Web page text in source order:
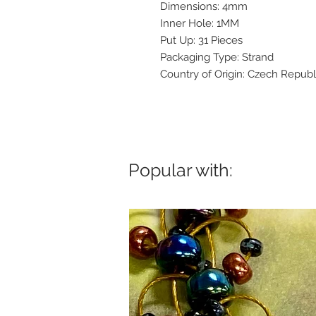
Dimensions: 4mm
Inner Hole: 1MM
Put Up: 31 Pieces
Packaging Type: Strand
Country of Origin: Czech
Popular with: